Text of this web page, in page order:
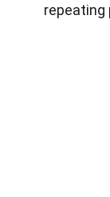
repeating